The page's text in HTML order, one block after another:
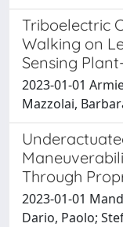
Triboelectric
Walking on
Sensing
2023-01-01
Mazzolai,
Through
2023-01-01
Dario, Paolo;